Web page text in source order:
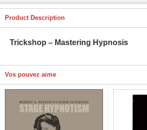
Product Description
Trickshop – Mastering Hypnosis
Vos pouvez aime